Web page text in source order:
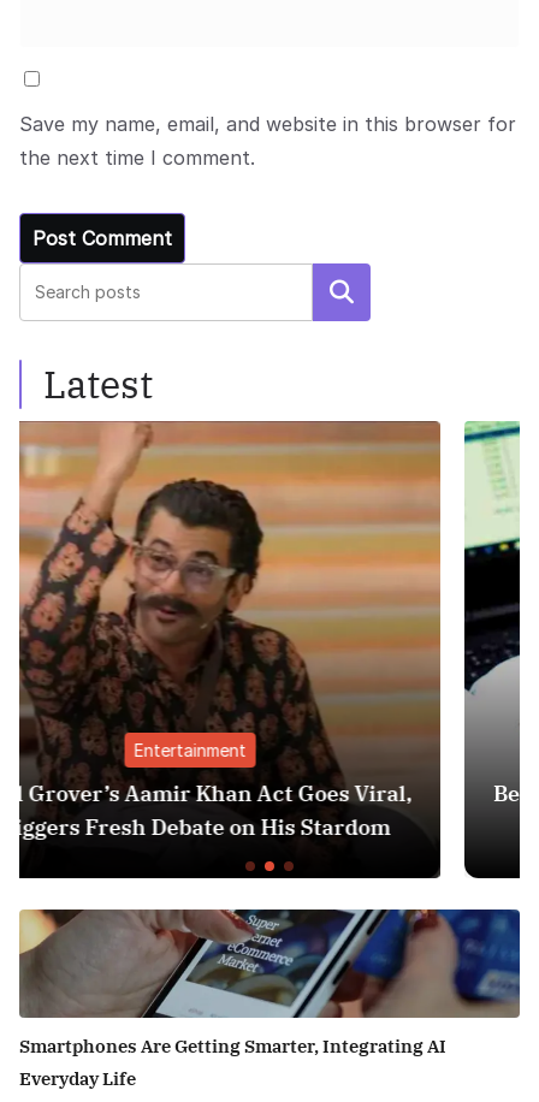
Save my name, email, and website in this browser for
the next time I comment.
Search
Latest
Viral,
Best Personal Finance Apps in
Edition): Manage Money Like
Smartphones Are Getting Smarter, Integrating AI
Everyday Life